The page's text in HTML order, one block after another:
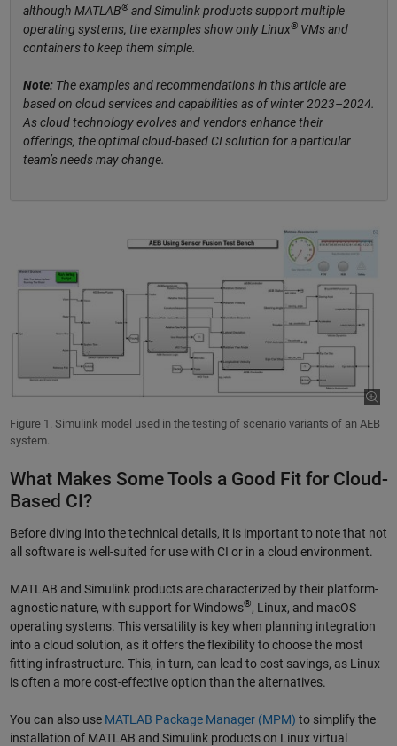
although MATLAB®and Simulink products support multiple
operating systems, the examples show only Linux®VMs and
containers to keep them simple.
Note:The examples and recommendations in this article are
based on cloud services and capabilities as of winter 2023–2024.
As cloud technology evolves and vendors enhance their
offerings, the optimal cloud-based CI solution for a particular
team’s needs may change.
Figure 1. Simulink model used in the testing of scenario variants of an AEB
system.
What Makes Some Tools a Good Fit for Cloud-
Based CI?
Before diving into the technical details, it is important to note that not
all software is well-suited for use with CI or in a cloud environment.
MATLAB and Simulink products are characterized by their platform-
agnostic nature, with support for Windows®, Linux, and macOS
operating systems. This versatility is key when planning integration
into a cloud solution, as it offers the flexibility to choose the most
fitting infrastructure. This, in turn, can lead to cost savings, as Linux
is often a more cost-effective option than the alternatives.
You can also use MATLAB Package Manager (MPM) to simplify the
installation of MATLAB and Simulink products on Linux virtual